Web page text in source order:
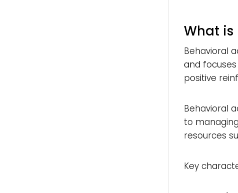
What
Behavioral
and
positive
Behavioral
to
resources
Key